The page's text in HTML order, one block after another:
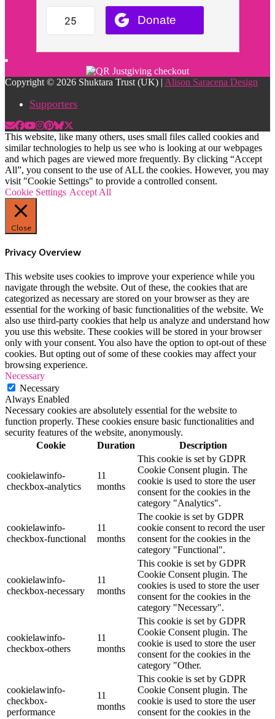
Copyright © 2026 Shuktara Trust (UK) | Alison Saracena Design
Supporters
This website, like many others, uses small files called cookies and
similar technologies to help us see who is looking at our webpages
and which pages are viewed more frequently. By clicking “Accept
All”, you consent to the use of ALL the cookies. However, you may
visit "Cookie Settings" to provide a controlled consent.
Cookie Settings Accept All
Close
Privacy Overview
This website uses cookies to improve your experience while you
navigate through the website. Out of these, the cookies that are
categorized as necessary are stored on your browser as they are
essential for the working of basic functionalities of the website. We
also use third-party cookies that help us analyze and understand how
you use this website. These cookies will be stored in your browser
only with your consent. You also have the option to opt-out of these
cookies. But opting out of some of these cookies may affect your
browsing experience.
Necessary
Necessary
Always Enabled
Necessary cookies are absolutely essential for the website to
function properly. These cookies ensure basic functionalities and
security features of the website, anonymously.
Cookie
Duration Description
cookielawinfo-
checkbox-analytics
11
months
This cookie is set by GDPR
Cookie Consent plugin. The
cookie is used to store the user
consent for the cookies in the
category "Analytics".
cookielawinfo-
checkbox-functional
11
months
The cookie is set by GDPR
cookie consent to record the user
consent for the cookies in the
category "Functional".
cookielawinfo-
checkbox-necessary
11
months
This cookie is set by GDPR
Cookie Consent plugin. The
cookies is used to store the user
consent for the cookies in the
category "Necessary".
cookielawinfo-
checkbox-others
11
months
This cookie is set by GDPR
Cookie Consent plugin. The
cookie is used to store the user
consent for the cookies in the
category "Other.
cookielawinfo-
checkbox-
performance
11
months
This cookie is set by GDPR
Cookie Consent plugin. The
cookie is used to store the user
consent for the cookies in the